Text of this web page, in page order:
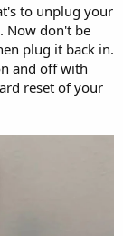
to unplug your
Now don't be
plug it back in.
and off with
reset of your